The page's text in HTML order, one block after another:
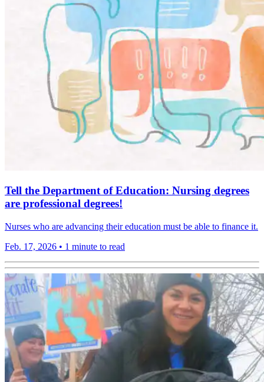
Tell the Department of Education: Nursing degrees
are professional degrees!
Nurses who are advancing their education must be able to finance it.
Feb. 17, 2026 • 1 minute to read